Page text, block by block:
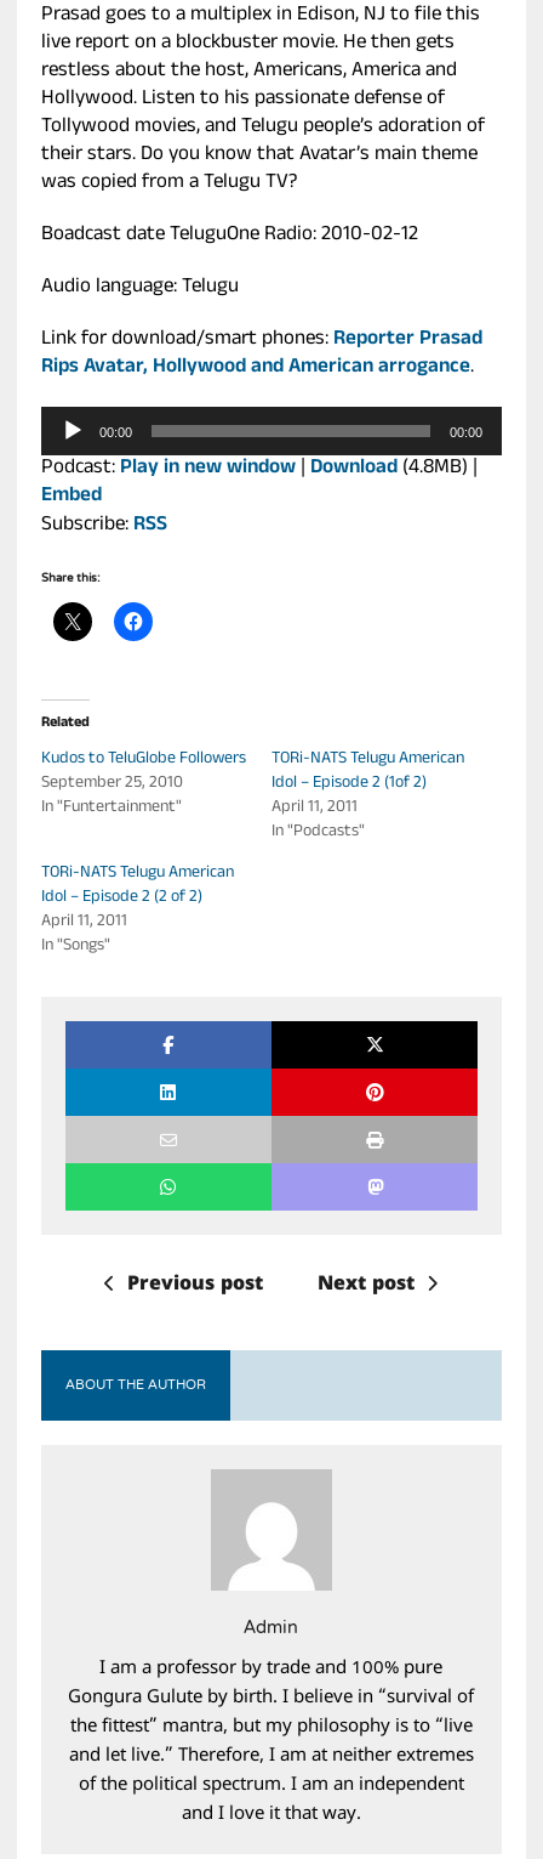
Prasad goes to a multiplex in Edison, NJ to file this
live report on a blockbuster movie. He then gets
restless about the host, Americans, America and
Hollywood. Listen to his passionate defense of
Tollywood movies, and Telugu people’s adoration of
their stars. Do you know that Avatar’s main theme
was copied from a Telugu TV?
Boadcast date TeluguOne Radio: 2010-02-12
Audio language: Telugu
Link for download/smart phones: Reporter Prasad
Rips Avatar, Hollywood and American arrogance.
Audio
Player 00:00 00:00
Podcast: Play in new window| Download(4.8MB) |
Embed
Subscribe: RSS
Share this:
Related
Kudos to TeluGlobe Followers
September 25, 2010
In "Funtertainment"
TORi-NATS Telugu American
Idol – Episode 2 (1of 2)
April 11, 2011
In "Podcasts"
TORi-NATS Telugu American
Idol – Episode 2 (2 of 2)
April 11, 2011
In "Songs"
Previous post Next post
ABOUT THE AUTHOR
Admin
I am a professor by trade and 100% pure
Gongura Gulute by birth. I believe in “survival of
the fittest” mantra, but my philosophy is to “live
and let live.” Therefore, I am at neither extremes
of the political spectrum. I am an independent
and I love it that way.